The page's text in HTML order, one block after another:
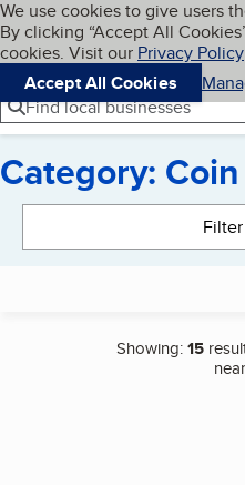
Skip to main
Cookies on BBB.org
We use cookies to give users
By clicking “Accept All
cookies. Visit our Privacy Policy
Accept All Cookies
Navigation menu
Menu
Find local businesses
Category:
Filter
Showing:15
near